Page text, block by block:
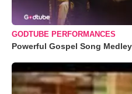
GODTUBE PERFORMANCES
Powerful Gospel Song